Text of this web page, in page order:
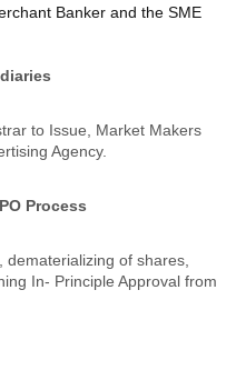
Banker and the SME
to Issue, Market Makers
Agency.
Process
of shares,
In- Principle Approval from